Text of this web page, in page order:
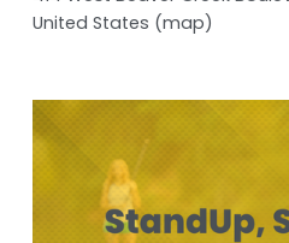
United States (map)